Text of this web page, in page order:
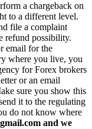
a chargeback on
to a different level.
file a complaint
refund possibility.
email for the
where you live, you
for Forex brokers
or an email
sure you show this
it to the regulating
do not know where
and we